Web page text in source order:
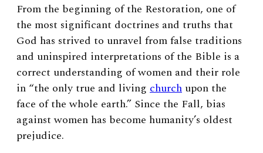
From the beginning of the Restoration, one of
the most significant doctrines and truths that
God has strived to unravel from false traditions
and uninspired interpretations of the Bible is a
correct understanding of women and their role
in “the only true and living church upon the
face of the whole earth.” Since the Fall, bias
against women has become humanity’s oldest
prejudice.